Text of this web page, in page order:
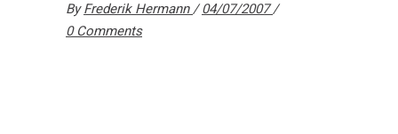
ByFrederik Hermann
04/07/2007
0 Comments